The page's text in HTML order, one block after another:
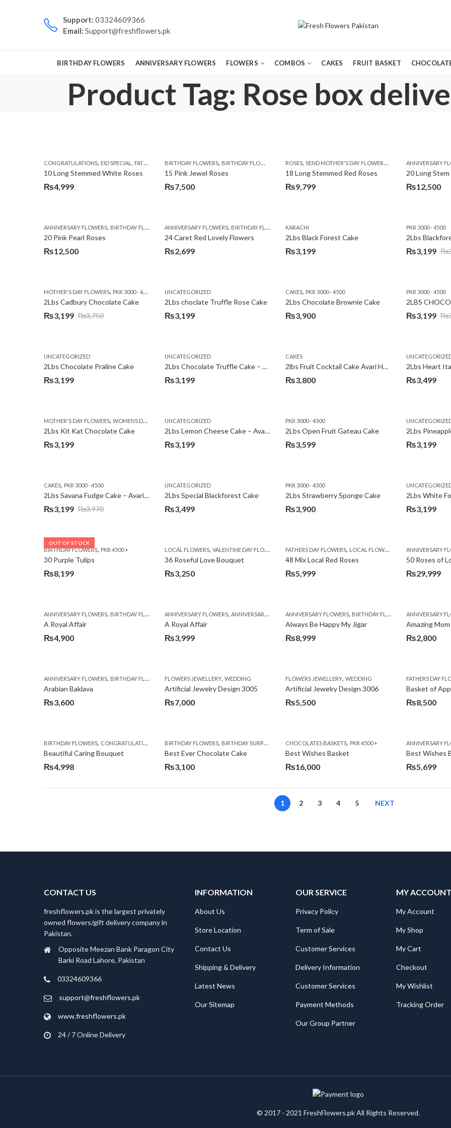
Support: 03324609366
Email: Support@freshflowers.pk
BIRTHDAY FLOWERS ANNIVERSARY FLOWERS FLOWERS COMBOS CAKES FRUIT BASKET
Product Tag: Rose box
CONGRATULATIONS, EID SPECIAL , FATHERS DAY FLOWERS , I AM SORRY,KARACHI ,LUXURY FLOWERS,PREMIUM FLOWERS ,ROSES,SEND EID GIFTS TO
10 Long Stemmed White Roses
₨4,999
BIRTHDAY FLOWERS, BIRTHDAY FLOWERS MOTHER'S DAY FLOWERS,PREMIUM FLOWERS ROSES,
15 Pink Jewel Roses
₨7,500
ROSES, SEND MOTHER'S DAY FLOWERS TO PAKISTAN ,
18 Long Stemmed Red Roses
₨9,799
ANNIVERSARY
20 Long Stem
₨12,500
ANNIVERSARY FLOWERS, BIRTHDAY FLOWERS ,EID SPECIAL,FATHERS DAY FLOWERS, I AM SORRY,KARACHI MOTHER'S DAY FLOWERS,
20 Pink Pearl Roses
₨12,500
ANNIVERSARY FLOWERS, BIRTHDAY FLOWERS ,LOCAL FLOWERS VALENTINE DAY FLOWERS
24 Caret Red Lovely Flowers
₨2,699
KARACHI
2Lbs Black Forest Cake
₨3,199
PKR 3000 - 4500
₨
Original
₨3,640.
₨3,199
Current
₨3,199.
MOTHER'S DAY FLOWERS, PKR 3000 - 4500 WOMENS DAY FLOWERS
2Lbs Cadbury Chocolate Cake
₨3,750
Original
₨3,750.
₨3,199
Current
₨3,199.
UNCATEGORIZED
2Lbs choclate Truffle Rose Cake
₨3,199
CAKES, PKR 3000 - 4500
2Lbs Chocolate Brownie Cake
₨3,900
PKR 3000 - 4500
2LBS
₨
Original
₨3,600.
₨3,199
Current
₨3,199.
UNCATEGORIZED
2Lbs Chocolate Praline Cake
₨3,199
UNCATEGORIZED
2Lbs Chocolate Truffle Cake – Avari
₨3,199
CAKES
2lbs Fruit Cocktail Cake Avari Hotel
₨3,800 ₨3,499
MOTHER'S DAY FLOWERS, WOMENS DAY FLOWERS
2Lbs Kit Kat Chocolate Cake
₨3,199
UNCATEGORIZED
2Lbs Lemon Cheese Cake – Avari Hotel
₨3,199
PKR 3000 - 4500
2Lbs Open Fruit Gateau Cake
₨3,599 ₨3,199
CAKES, PKR 3000 - 4500
2Lbs Savana Fudge Cake – Avari Hotel
₨3,970
Original
was:
₨3,970.
₨3,199
Current
is:
₨3,199.
UNCATEGORIZED
2Lbs Special Blackforest Cake
₨3,499
PKR 3000 - 4500
2Lbs Strawberry Sponge Cake
₨3,900
2Lbs White
₨3,199
OUT OF STOCK
BIRTHDAY FLOWERS, PKR 4500 +
30 Purple Tulips
₨8,199
LOCAL FLOWERS, VALENTINE DAY FLOWERS
36 Roseful Love Bouquet
₨3,250
FATHERS DAY FLOWERS, LOCAL FLOWERS
48 Mix Local Red Roses
₨5,999
ANNIVERSARY
50 Roses of
₨29,999
ANNIVERSARY FLOWERS, BIRTHDAY FLOWERS ,BIRTHDAY FLOWERS,BIRTHDAY SURPRISE GIFT,CONGRATULATIONS, DEALS OF THE WEEK FATHERS DAY
A Royal Affair
₨4,900
ANNIVERSARY FLOWERS, ANNIVERSARY GIFTS ,APPRECIATION, BIRTHDAY FLOWERS, BIRTHDAY FLOWERS,
A Royal Affair
₨3,999
ANNIVERSARY FLOWERS, BIRTHDAY FLOWERS ,BIRTHDAY
Always Be Happy My Jigar
₨8,999
ANNIVERSARY
Amazing
₨2,800
ANNIVERSARY FLOWERS, BIRTHDAY FLOWERS ,BIRTHDAY SURPRISE GIFT,CAKES CONGRATULATIONS,DEALS OF THE WEEK,FATHERS DAY FLOWERS ,GET
Arabian Baklava
₨3,600
FLOWERS JEWELLERY, WEDDING
Artificial Jewelry Design 3005
₨7,000
FLOWERS JEWELLERY, WEDDING
Artificial Jewelry Design 3006
₨5,500
FATHERS DAY
Basket of
₨8,500
BIRTHDAY FLOWERS, CONGRATULATIONS GET WELL SOON,I AM SORRY,PREMIUM FLOWERS,WOMENS DAY FLOWERS
Beautiful Caring Bouquet
₨4,998
BIRTHDAY FLOWERS, BIRTHDAY SURPRISE GIFT ,CAKES ,DEALS OF THE WEEK,EID SPECIAL FLOWERS,
Best Ever Chocolate Cake
₨3,100
CHOCOLATES BASKETS, PKR 4500 +
Best Wishes Basket
₨16,000
ANNIVERSARY
Best Wishes
₨5,699
1 2 3 4 5 NEXT
CONTACT US
freshflowers.pk is the largest privately
owned flowers/gift delivery company in
Pakistan.
Opposite Meezan Bank Paragon City
Barki Road Lahore, Pakistan
03324609366
support@freshflowers.pk
www.freshflowers.pk
24 / 7 Online Delivery
INFORMATION
About Us
Store Location
Contact Us
Shipping & Delivery
Latest News
Our Sitemap
OUR SERVICE
Privacy Policy
Term of Sale
Customer Services
Delivery Information
Customer Services
Payment Methods
Our Group Partner
MY ACCOUNT
My Account
My Shop
My Cart
Checkout
My Wishlist
Tracking Order
© 2017 - 2021 FreshFlowers.pk All Rights Reserved.